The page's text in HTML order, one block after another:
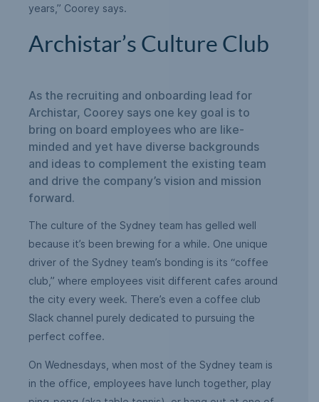
years,” Coorey says.
Archistar’s Culture Club
As the recruiting and onboarding lead for
Archistar, Coorey says one key goal is to
bring on board employees who are like-
minded and yet have diverse backgrounds
and ideas to complement the existing team
and drive the company’s vision and mission
forward.
The culture of the Sydney team has gelled well
because it’s been brewing for a while. One unique
driver of the Sydney team’s bonding is its “coffee
club,” where employees visit different cafes around
the city every week. There’s even a coffee club
Slack channel purely dedicated to pursuing the
perfect coffee.
On Wednesdays, when most of the Sydney team is
in the office, employees have lunch together, play